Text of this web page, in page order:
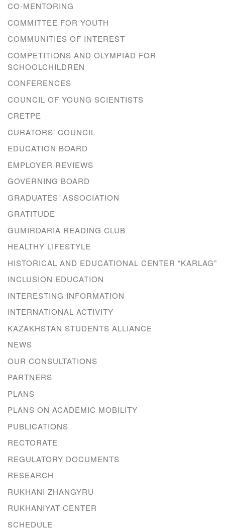
CO-MENTORING
COMMITTEE FOR YOUTH
COMMUNITIES OF INTEREST
COMPETITIONS AND OLYMPIAD FOR
SCHOOLCHILDREN
CONFERENCES
COUNCIL OF YOUNG SCIENTISTS
CRETPE
CURATORS’ COUNCIL
EDUCATION BOARD
EMPLOYER REVIEWS
GOVERNING BOARD
GRADUATES’ ASSOCIATION
GRATITUDE
GUMIRDARIA READING CLUB
HEALTHY LIFESTYLE
HISTORICAL AND EDUCATIONAL CENTER “KARLAG”
INCLUSION EDUCATION
INTERESTING INFORMATION
INTERNATIONAL ACTIVITY
KAZAKHSTAN STUDENTS ALLIANCE
NEWS
OUR CONSULTATIONS
PARTNERS
PLANS
PLANS ON ACADEMIC MOBILITY
PUBLICATIONS
RECTORATE
REGULATORY DOCUMENTS
RESEARCH
RUKHANI ZHANGYRU
RUKHANIYAT CENTER
SCHEDULE